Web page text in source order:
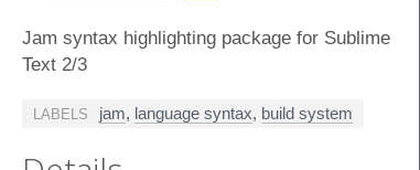
Jam syntax highlighting package for Sublime
Text 2/3
LABELS jam, language syntax, build system